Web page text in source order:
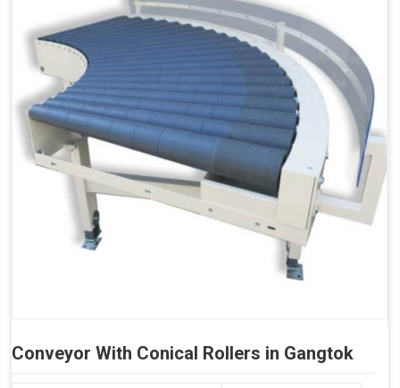
Conveyor With Conical Rollers in Gangtok